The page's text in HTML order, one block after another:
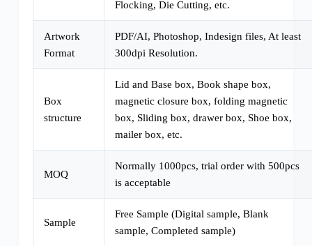
Flocking, Die Cutting, etc.
Artwork
Format
PDF/AI, Photoshop, Indesign files, At least
300dpi Resolution.
Box
structure
Lid and Base box, Book shape box,
magnetic closure box, folding magnetic
box, Sliding box, drawer box, Shoe box,
mailer box, etc.
MOQ
Normally 1000pcs, trial order with 500pcs
is acceptable
Sample
Free Sample (Digital sample, Blank
sample, Completed sample)